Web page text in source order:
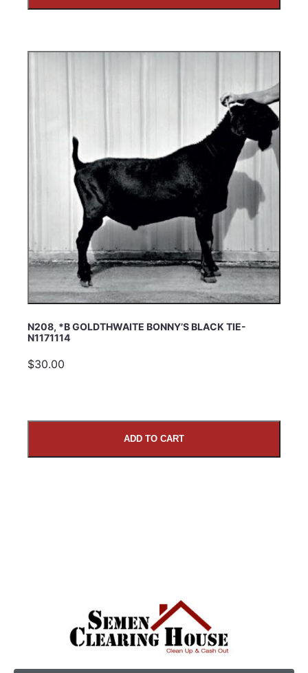
N208, *B GOLDTHWAITE BONNY’S BLACK TIE-
N1171114
$30.00
ADD TO CART